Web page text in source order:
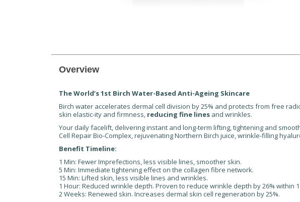
Overview
The World’s 1st Birch Water-Based Anti-Ageing Skincare
Birch water accelerates dermal cell division by 25% and protects from free
skin elastic-ity and firmness, reducing fine lines and wrinkles.
Your daily facelift, delivering instant and long-term lifting, tightening and
Cell Repair Bio-Complex, rejuvenating Northern Birch juice, wrinkle-filling
Benefit Timeline:
1 Min: Fewer Imprefections, less visible lines, smoother skin.
5 Min: Immediate tightening effect on the collagen fibre network.
15 Min: Lifted skin, less visible lines and wrinkles.
1 Hour: Reduced wrinkle depth. Proven to reduce wrinkle depth by 26% within
2 Weeks: Renewed skin. Increases dermal skin cell regeneration by 25%.